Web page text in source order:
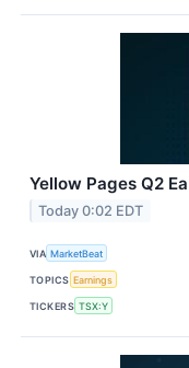
Yellow Pages Q2
Today 0:02 EDT
VIA MarketBeat
TOPICS Earnings
TICKERS TSX:Y